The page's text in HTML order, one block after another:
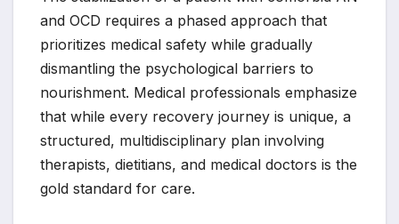
and OCD requires a phased approach that
prioritizes medical safety while gradually
dismantling the psychological barriers to
nourishment. Medical professionals emphasize
that while every recovery journey is unique, a
structured, multidisciplinary plan involving
therapists, dietitians, and medical doctors is the
gold standard for care.